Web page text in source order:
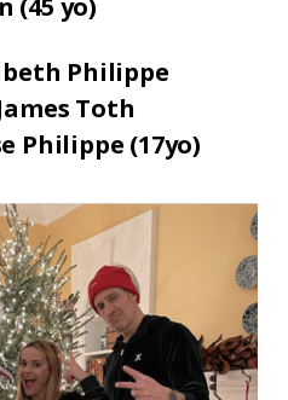
Philippe
Toth
Philippe (17yo)